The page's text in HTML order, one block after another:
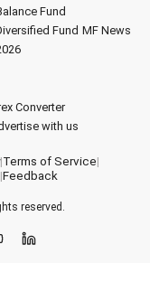
Fund
Fund MF News
Converter
with us
|Terms of Service|
|Feedback
reserved.